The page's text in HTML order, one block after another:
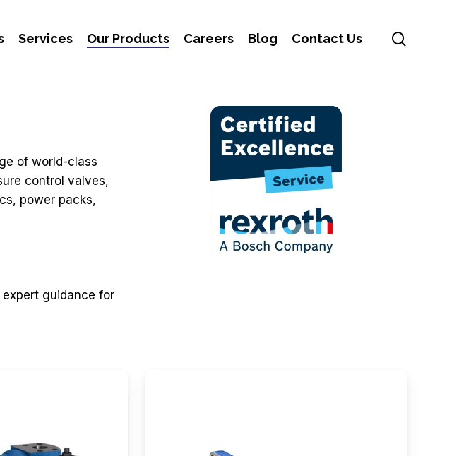
Services Our Products Careers Blog Contact Us
of world-class
control valves,
power packs,
guidance for